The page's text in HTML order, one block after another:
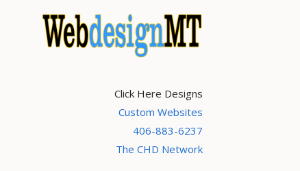
Click Here Designs
Custom Websites
406-883-6237
The CHD Network